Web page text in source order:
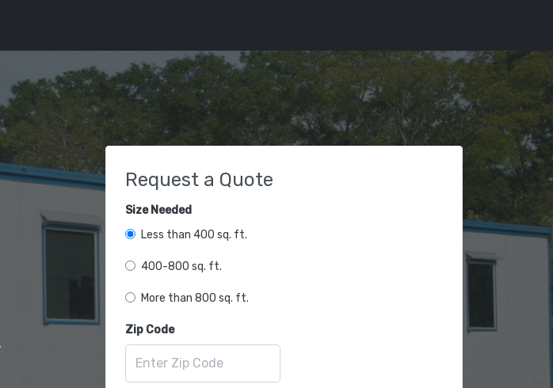
Request a Quote
Size Needed
Less than 400 sq. ft.
400-800 sq. ft.
More than 800 sq. ft.
Zip Code